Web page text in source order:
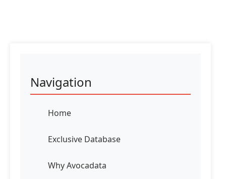
Navigation
Home
Exclusive Database
Why Avocadata